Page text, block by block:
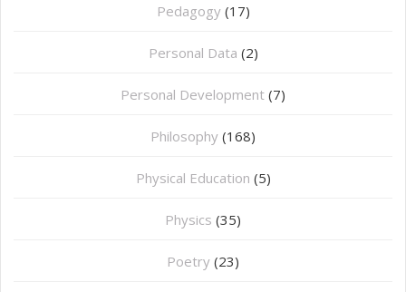
Pedagogy (17)
Personal Data (2)
Personal Development (7)
Philosophy (168)
⁠Physical Education (5)
Physics (35)
Poetry (23)